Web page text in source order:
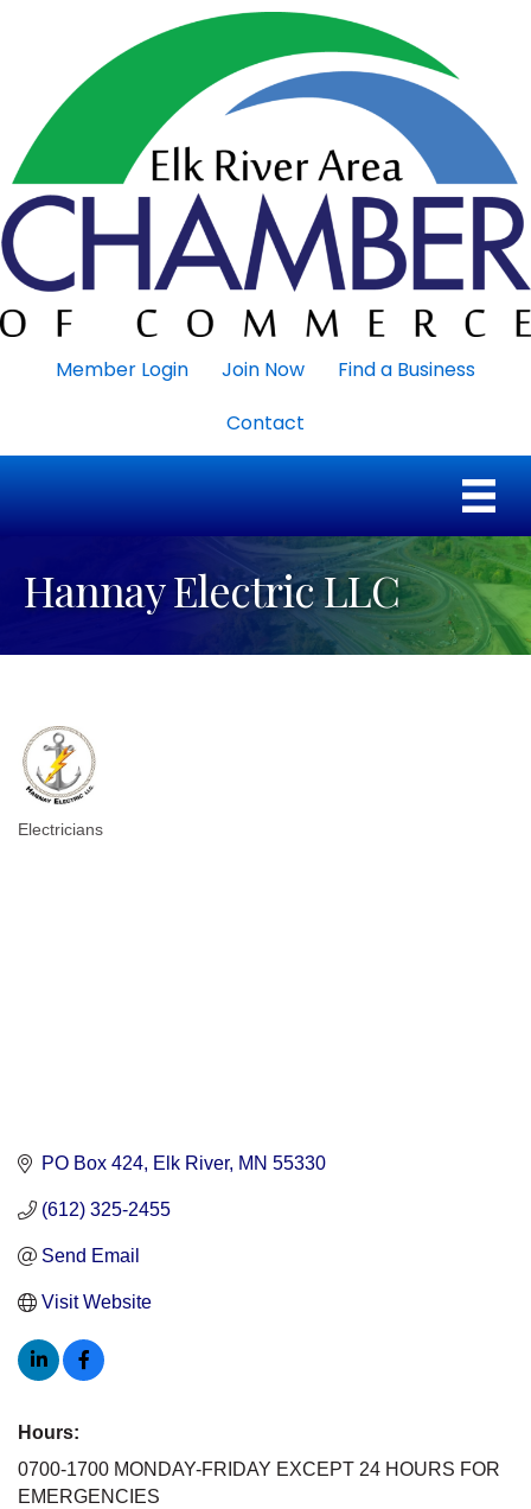
Member Login Join Now
Find a Business
Contact
Hannay Electric LLC
Electricians
PO Box 424 Elk River MN 55330
(612) 325-2455
Send Email
Visit Website
Hours:
0700-1700 MONDAY-FRIDAY EXCEPT 24 HOURS FOR
EMERGENCIES